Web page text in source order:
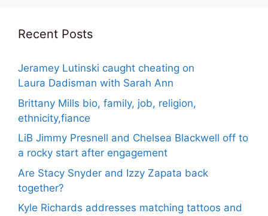
Recent Posts
Jeramey Lutinski caught cheating on
Laura Dadisman with Sarah Ann
Brittany Mills bio, family, job, religion,
ethnicity,fiance
LiB Jimmy Presnell and Chelsea Blackwell off to
a rocky start after engagement
Are Stacy Snyder and Izzy Zapata back
together?
Kyle Richards addresses matching tattoos and